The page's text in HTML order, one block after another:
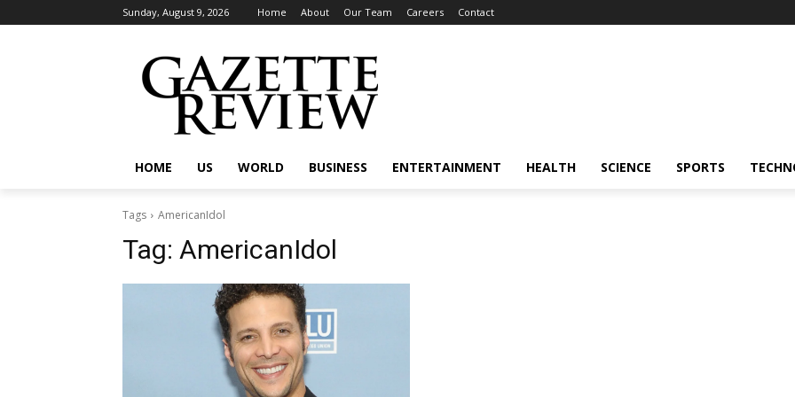
Sunday, August 9, 2026 Home About Our Team Careers Contact
HOME US WORLD BUSINESS ENTERTAINMENT HEALTH SCIENCE SPORTS
Tags AmericanIdol
Tag: AmericanIdol